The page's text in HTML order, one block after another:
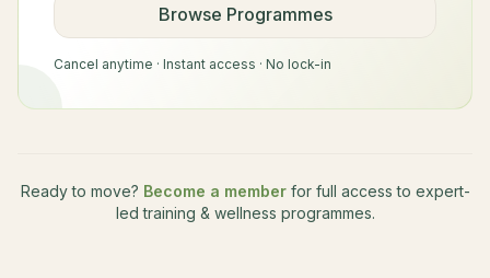
Browse Programmes
Cancel anytime · Instant access · No lock-in
Ready to move? Become a member for full access to expert-
led training & wellness programmes.